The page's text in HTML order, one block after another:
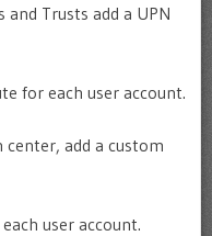
Trusts add a UPN
for each user account.
add a custom
user account.